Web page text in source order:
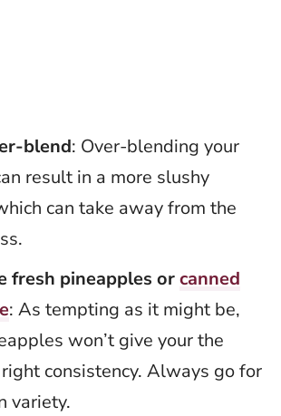
blend: Over-blending your
result in a more slushy
can take away from the
fresh pineapples orcanned
: As tempting as it might be,
won’t give your the
consistency. Always go for
variety.